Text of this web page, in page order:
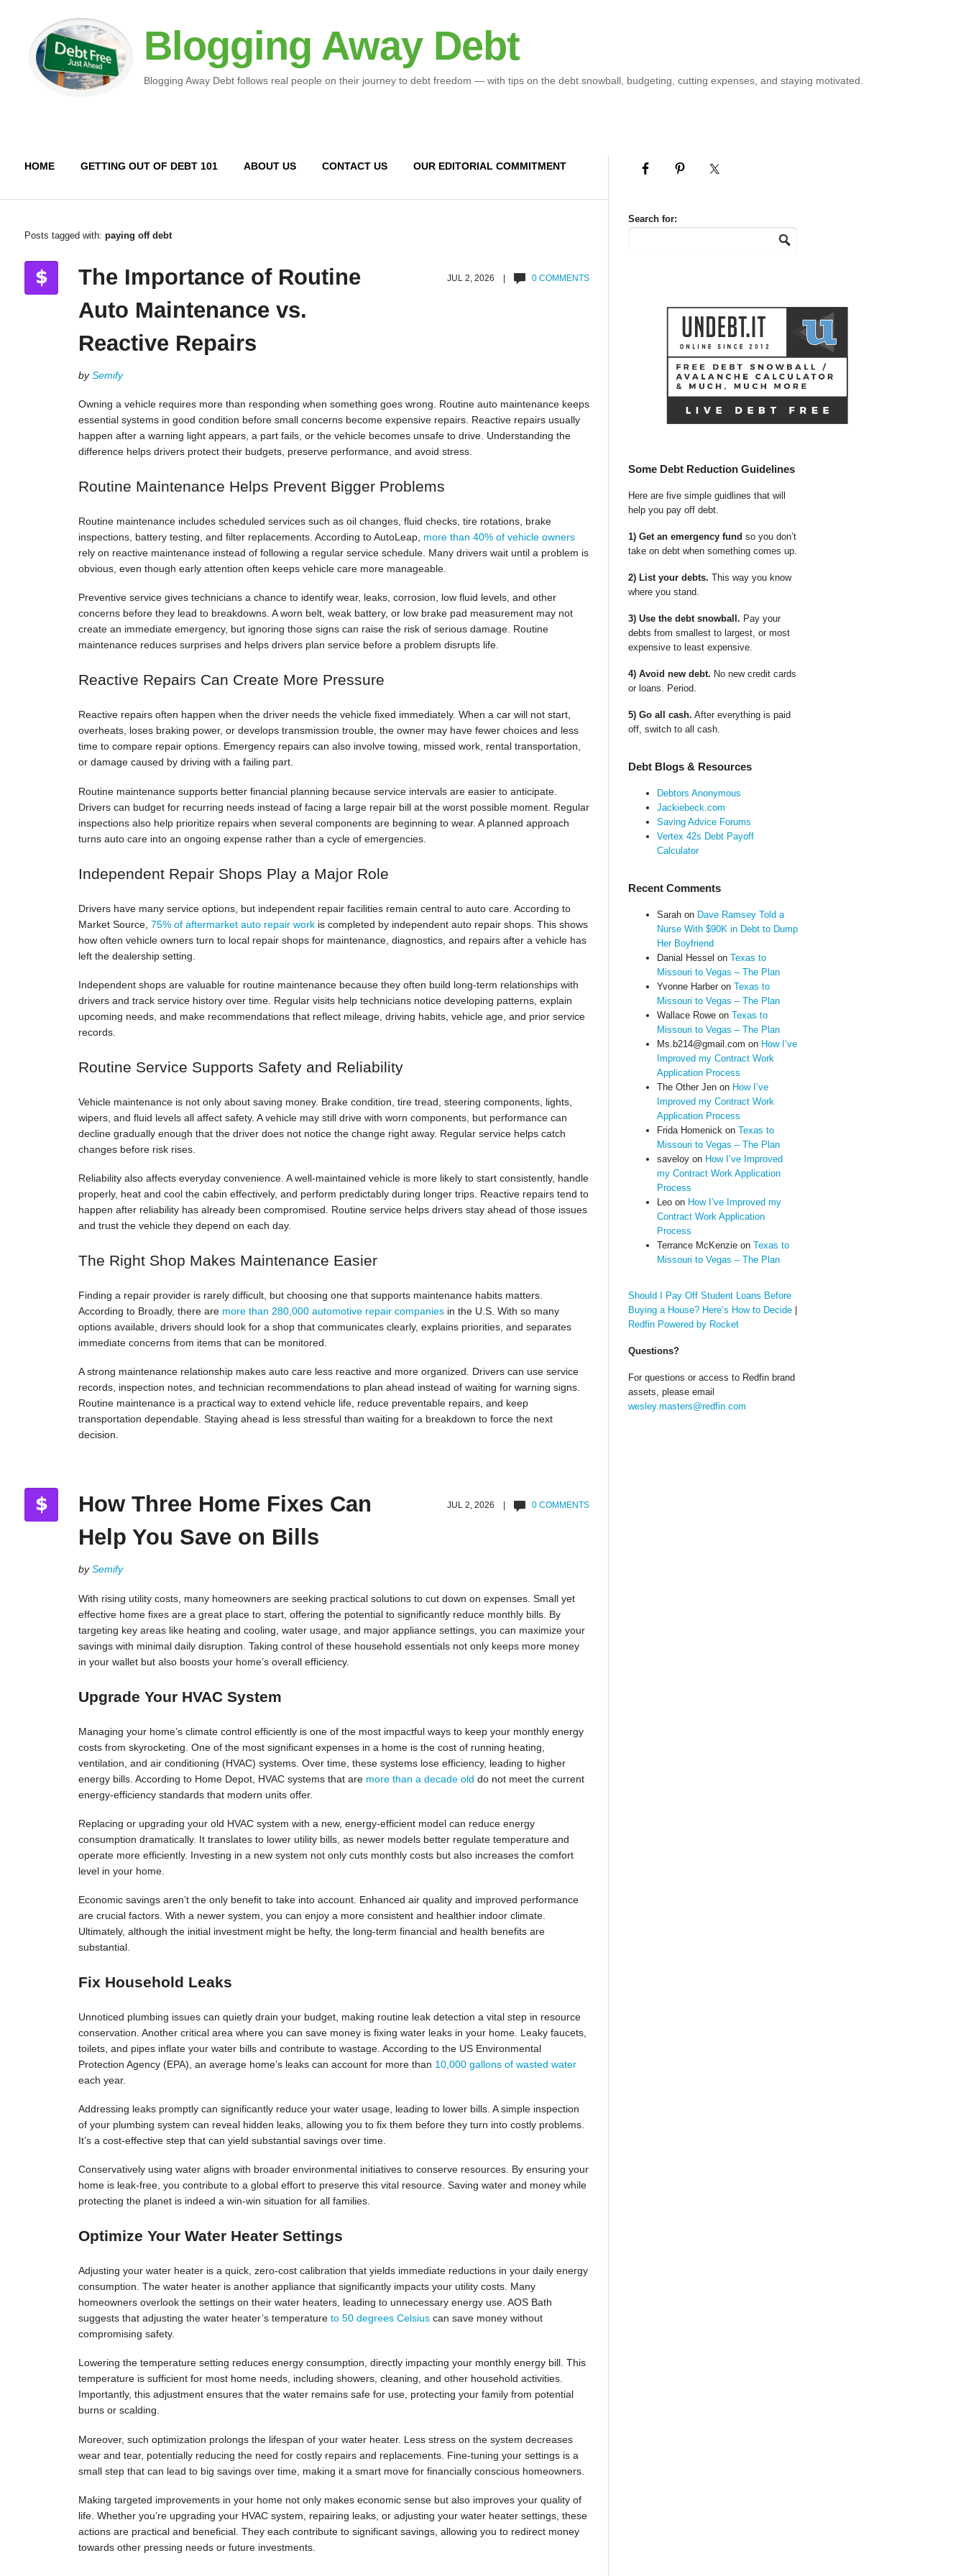
Blogging Away Debt
Blogging Away Debt follows real people on their journey to debt freedom — with tips on the debt snowball, budgeting, cutting expenses, and staying motivated.
HOME GETTING OUT OF DEBT 101 ABOUT US CONTACT US OUR EDITORIAL COMMITMENT
Posts tagged with: paying off debt
JUL 2, 2026 | 0 COMMENTS
The Importance of Routine
Auto Maintenance vs.
Reactive Repairs
bySemify
Owning a vehicle requires more than responding when something goes wrong. Routine auto maintenance keeps
essential systems in good condition before small concerns become expensive repairs. Reactive repairs usually
happen after a warning light appears, a part fails, or the vehicle becomes unsafe to drive. Understanding the
difference helps drivers protect their budgets, preserve performance, and avoid stress.
Routine Maintenance Helps Prevent Bigger Problems
Routine maintenance includes scheduled services such as oil changes, fluid checks, tire rotations, brake
inspections, battery testing, and filter replacements. According to AutoLeap, more than 40% of vehicle owners
rely on reactive maintenance instead of following a regular service schedule. Many drivers wait until a problem is
obvious, even though early attention often keeps vehicle care more manageable.
Preventive service gives technicians a chance to identify wear, leaks, corrosion, low fluid levels, and other
concerns before they lead to breakdowns. A worn belt, weak battery, or low brake pad measurement may not
create an immediate emergency, but ignoring those signs can raise the risk of serious damage. Routine
maintenance reduces surprises and helps drivers plan service before a problem disrupts life.
Reactive Repairs Can Create More Pressure
Reactive repairs often happen when the driver needs the vehicle fixed immediately. When a car will not start,
overheats, loses braking power, or develops transmission trouble, the owner may have fewer choices and less
time to compare repair options. Emergency repairs can also involve towing, missed work, rental transportation,
or damage caused by driving with a failing part.
Routine maintenance supports better financial planning because service intervals are easier to anticipate.
Drivers can budget for recurring needs instead of facing a large repair bill at the worst possible moment. Regular
inspections also help prioritize repairs when several components are beginning to wear. A planned approach
turns auto care into an ongoing expense rather than a cycle of emergencies.
Independent Repair Shops Play a Major Role
Drivers have many service options, but independent repair facilities remain central to auto care. According to
Market Source, 75% of aftermarket auto repair workis completed by independent auto repair shops. This shows
how often vehicle owners turn to local repair shops for maintenance, diagnostics, and repairs after a vehicle has
left the dealership setting.
Independent shops are valuable for routine maintenance because they often build long-term relationships with
drivers and track service history over time. Regular visits help technicians notice developing patterns, explain
upcoming needs, and make recommendations that reflect mileage, driving habits, vehicle age, and prior service
records.
Routine Service Supports Safety and Reliability
Vehicle maintenance is not only about saving money. Brake condition, tire tread, steering components, lights,
wipers, and fluid levels all affect safety. A vehicle may still drive with worn components, but performance can
decline gradually enough that the driver does not notice the change right away. Regular service helps catch
changes before risk rises.
Reliability also affects everyday convenience. A well-maintained vehicle is more likely to start consistently, handle
properly, heat and cool the cabin effectively, and perform predictably during longer trips. Reactive repairs tend to
happen after reliability has already been compromised. Routine service helps drivers stay ahead of those issues
and trust the vehicle they depend on each day.
The Right Shop Makes Maintenance Easier
Finding a repair provider is rarely difficult, but choosing one that supports maintenance habits matters.
According to Broadly, there are more than 280,000 automotive repair companiesin the U.S. With so many
options available, drivers should look for a shop that communicates clearly, explains priorities, and separates
immediate concerns from items that can be monitored.
A strong maintenance relationship makes auto care less reactive and more organized. Drivers can use service
records, inspection notes, and technician recommendations to plan ahead instead of waiting for warning signs.
Routine maintenance is a practical way to extend vehicle life, reduce preventable repairs, and keep
transportation dependable. Staying ahead is less stressful than waiting for a breakdown to force the next
decision.
JUL 2, 2026 | 0 COMMENTS
How Three Home Fixes Can
Help You Save on Bills
bySemify
With rising utility costs, many homeowners are seeking practical solutions to cut down on expenses. Small yet
effective home fixes are a great place to start, offering the potential to significantly reduce monthly bills. By
targeting key areas like heating and cooling, water usage, and major appliance settings, you can maximize your
savings with minimal daily disruption. Taking control of these household essentials not only keeps more money
in your wallet but also boosts your home’s overall efficiency.
Upgrade Your HVAC System
Managing your home’s climate control efficiently is one of the most impactful ways to keep your monthly energy
costs from skyrocketing. One of the most significant expenses in a home is the cost of running heating,
ventilation, and air conditioning (HVAC) systems. Over time, these systems lose efficiency, leading to higher
energy bills. According to Home Depot, HVAC systems that are more than a decade old do not meet the current
energy-efficiency standards that modern units offer.
Replacing or upgrading your old HVAC system with a new, energy-efficient model can reduce energy
consumption dramatically. It translates to lower utility bills, as newer models better regulate temperature and
operate more efficiently. Investing in a new system not only cuts monthly costs but also increases the comfort
level in your home.
Economic savings aren’t the only benefit to take into account. Enhanced air quality and improved performance
are crucial factors. With a newer system, you can enjoy a more consistent and healthier indoor climate.
Ultimately, although the initial investment might be hefty, the long-term financial and health benefits are
substantial.
Fix Household Leaks
Unnoticed plumbing issues can quietly drain your budget, making routine leak detection a vital step in resource
conservation. Another critical area where you can save money is fixing water leaks in your home. Leaky faucets,
toilets, and pipes inflate your water bills and contribute to wastage. According to the US Environmental
Protection Agency (EPA), an average home’s leaks can account for more than 10,000 gallons of wasted water
each year.
Addressing leaks promptly can significantly reduce your water usage, leading to lower bills. A simple inspection
of your plumbing system can reveal hidden leaks, allowing you to fix them before they turn into costly problems.
It’s a cost-effective step that can yield substantial savings over time.
Conservatively using water aligns with broader environmental initiatives to conserve resources. By ensuring your
home is leak-free, you contribute to a global effort to preserve this vital resource. Saving water and money while
protecting the planet is indeed a win-win situation for all families.
Optimize Your Water Heater Settings
Adjusting your water heater is a quick, zero-cost calibration that yields immediate reductions in your daily energy
consumption. The water heater is another appliance that significantly impacts your utility costs. Many
homeowners overlook the settings on their water heaters, leading to unnecessary energy use. AOS Bath
suggests that adjusting the water heater’s temperature to 50 degrees Celsiuscan save money without
compromising safety.
Lowering the temperature setting reduces energy consumption, directly impacting your monthly energy bill. This
temperature is sufficient for most home needs, including showers, cleaning, and other household activities.
Importantly, this adjustment ensures that the water remains safe for use, protecting your family from potential
burns or scalding.
Moreover, such optimization prolongs the lifespan of your water heater. Less stress on the system decreases
wear and tear, potentially reducing the need for costly repairs and replacements. Fine-tuning your settings is a
small step that can lead to big savings over time, making it a smart move for financially conscious homeowners.
Making targeted improvements in your home not only makes economic sense but also improves your quality of
life. Whether you’re upgrading your HVAC system, repairing leaks, or adjusting your water heater settings, these
actions are practical and beneficial. They each contribute to significant savings, allowing you to redirect money
towards other pressing needs or future investments.
Search for:
Some Debt Reduction Guidelines
Here are five simple guidlines that will
help you pay off debt.
1) Get an emergency fund so you don’t
take on debt when something comes up.
2) List your debts. This way you know
where you stand.
3) Use the debt snowball. Pay your
debts from smallest to largest, or most
expensive to least expensive.
4) Avoid new debt. No new credit cards
or loans. Period.
5) Go all cash. After everything is paid
off, switch to all cash.
Debt Blogs & Resources
Debtors Anonymous
Jackiebeck.com
Saving Advice Forums
Vertex 42s Debt Payoff
Calculator
Recent Comments
Sarahon Dave Ramsey Told a
Nurse With $90K in Debt to Dump
Her Boyfriend
Danial Hessel on Texas to
Missouri to Vegas – The Plan
Yvonne Harberon Texas to
Missouri to Vegas – The Plan
Wallace Roweon Texas to
Missouri to Vegas – The Plan
Ms.b214@gmail.com on How I’ve
Improved my Contract Work
Application Process
The Other Jenon How I’ve
Improved my Contract Work
Application Process
Frida Homenickon Texas to
Missouri to Vegas – The Plan
saveloyon How I’ve Improved
my Contract Work Application
Process
Leoon How I’ve Improved my
Contract Work Application
Process
Terrance McKenzieon Texas to
Missouri to Vegas – The Plan
Should I Pay Off Student Loans Before
Buying a House? Here’s How to Decide|
Redfin Powered by Rocket
Questions?
For questions or access to Redfin brand
assets, please email
wesley.masters@redfin.com